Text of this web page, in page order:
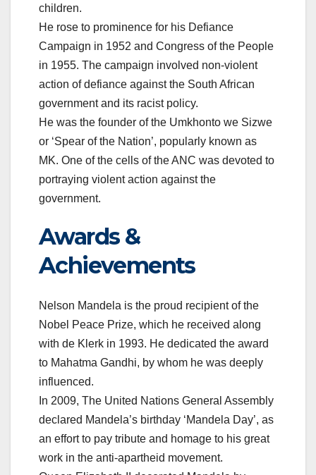
children.
He rose to prominence for his Defiance
Campaign in 1952 and Congress of the People
in 1955. The campaign involved non-violent
action of defiance against the South African
government and its racist policy.
He was the founder of the Umkhonto we Sizwe
or ‘Spear of the Nation’, popularly known as
MK. One of the cells of the ANC was devoted to
portraying violent action against the
government.
Awards &
Achievements
Nelson Mandela is the proud recipient of the
Nobel Peace Prize, which he received along
with de Klerk in 1993. He dedicated the award
to Mahatma Gandhi, by whom he was deeply
influenced.
In 2009, The United Nations General Assembly
declared Mandela’s birthday ‘Mandela Day’, as
an effort to pay tribute and homage to his great
work in the anti-apartheid movement.